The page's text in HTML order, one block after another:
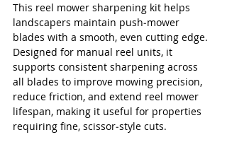
This reel mower sharpening kit helps
landscapers maintain push‑mower
blades with a smooth, even cutting edge.
Designed for manual reel units, it
supports consistent sharpening across
all blades to improve mowing precision,
reduce friction, and extend reel mower
lifespan, making it useful for properties
requiring fine, scissor‑style cuts.